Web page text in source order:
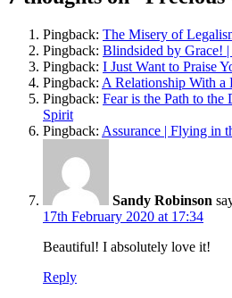
Pingback: The Misery of
Pingback: Blindsided by Grace!
Pingback: I Just Want to Praise
Pingback: A Relationship With a
Pingback: Fear is the Path to
Spirit
Pingback: Assurance | Flying in
Sandy Robinson
17th February 2020 at 17:34
Beautiful! I absolutely love it!
Reply